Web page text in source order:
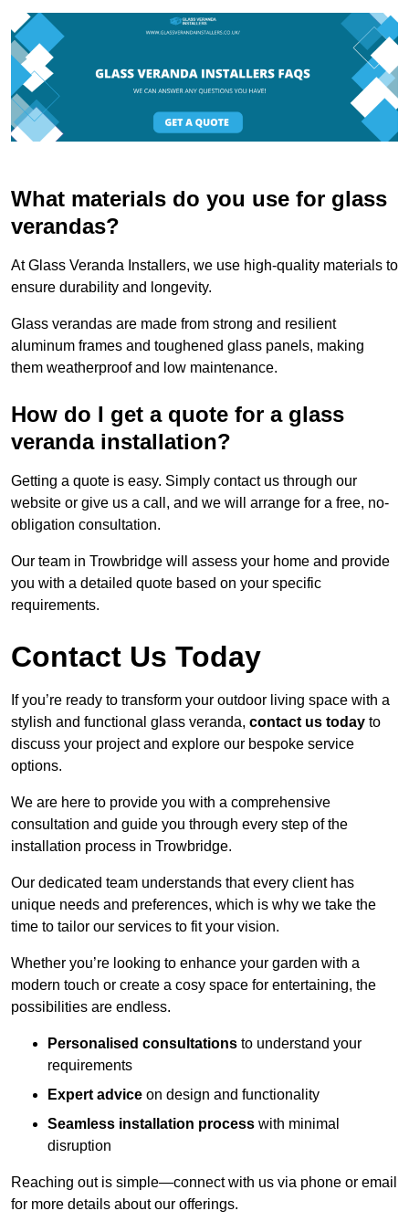
What materials do you use for glass
verandas?
At Glass Veranda Installers, we use high-quality materials to
ensure durability and longevity.
Glass verandas are made from strong and resilient
aluminum frames and toughened glass panels, making
them weatherproof and low maintenance.
How do I get a quote for a glass
veranda installation?
Getting a quote is easy. Simply contact us through our
website or give us a call, and we will arrange for a free, no-
obligation consultation.
Our team in Trowbridge will assess your home and provide
you with a detailed quote based on your specific
requirements.
Contact Us Today
If you’re ready to transform your outdoor living space with a
stylish and functional glass veranda, contact us today to
discuss your project and explore our bespoke service
options.
We are here to provide you with a comprehensive
consultation and guide you through every step of the
installation process in Trowbridge.
Our dedicated team understands that every client has
unique needs and preferences, which is why we take the
time to tailor our services to fit your vision.
Whether you’re looking to enhance your garden with a
modern touch or create a cosy space for entertaining, the
possibilities are endless.
Personalised consultations to understand your
requirements
Expert advice on design and functionality
Seamless installation process with minimal
disruption
Reaching out is simple—connect with us via phone or email
for more details about our offerings.